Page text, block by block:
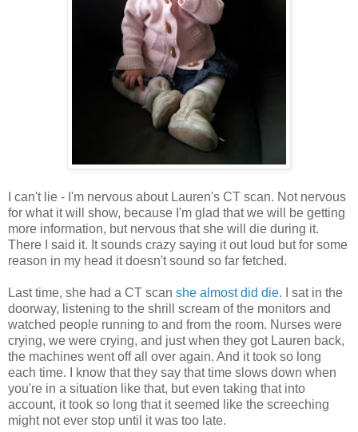
I can't lie - I'm nervous about Lauren's CT scan. Not nervous
for what it will show, because I'm glad that we will be getting
more information, but nervous that she will die during it.
There I said it. It sounds crazy saying it out loud but for some
reason in my head it doesn't sound so far fetched.
Last time, she had a CT scan she almost did die. I sat in the
doorway, listening to the shrill scream of the monitors and
watched people running to and from the room. Nurses were
crying, we were crying, and just when they got Lauren back,
the machines went off all over again. And it took so long
each time. I know that they say that time slows down when
you're in a situation like that, but even taking that into
account, it took so long that it seemed like the screeching
might not ever stop until it was too late.